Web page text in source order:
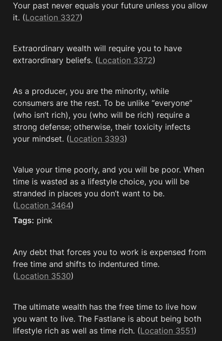
Your past never equals your future unless you allow
it. (Location 3327)
Extraordinary wealth will require you to have
extraordinary beliefs. (Location 3372)
As a producer, you are the minority, while
consumers are the rest. To be unlike “everyone”
(who isn’t rich), you (who will be rich) require a
strong defense; otherwise, their toxicity infects
your mindset. (Location 3393)
Value your time poorly, and you will be poor. When
time is wasted as a lifestyle choice, you will be
stranded in places you don’t want to be.
(Location 3464)
Tags: pink
Any debt that forces you to work is expensed from
free time and shifts to indentured time.
(Location 3530)
The ultimate wealth has the free time to live how
you want to live. The Fastlane is about being both
lifestyle rich as well as time rich. (Location 3551)